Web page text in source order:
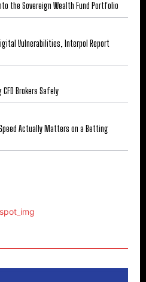
the Sovereign Wealth Fund Portfolio
Vulnerabilities, Interpol Report
Brokers Safely
Actually Matters on a Betting